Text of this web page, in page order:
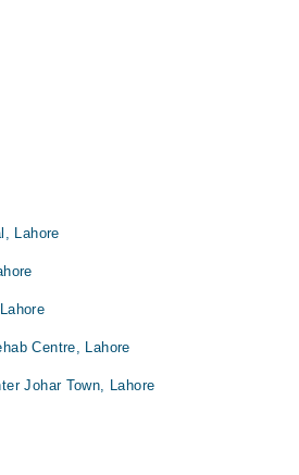
Lahore
Centre, Lahore
Johar Town, Lahore